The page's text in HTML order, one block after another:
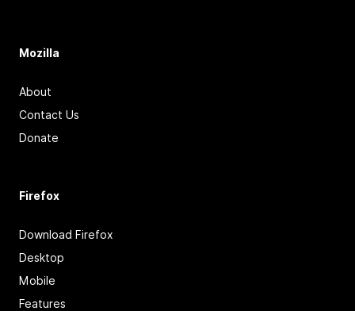
Mozilla
About
Contact Us
Donate
Firefox
Download Firefox
Desktop
Mobile
Features